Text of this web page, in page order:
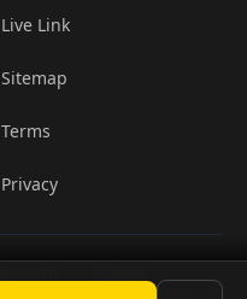
Live Link
Sitemap
Terms
Privacy
•